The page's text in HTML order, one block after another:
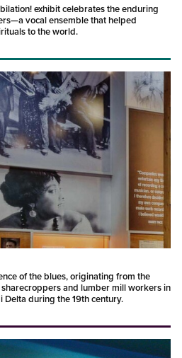
exhibit celebrates the enduring
vocal ensemble that helped
to the world.
of the blues, originating from the
and lumber mill workers in
during the 19th century.